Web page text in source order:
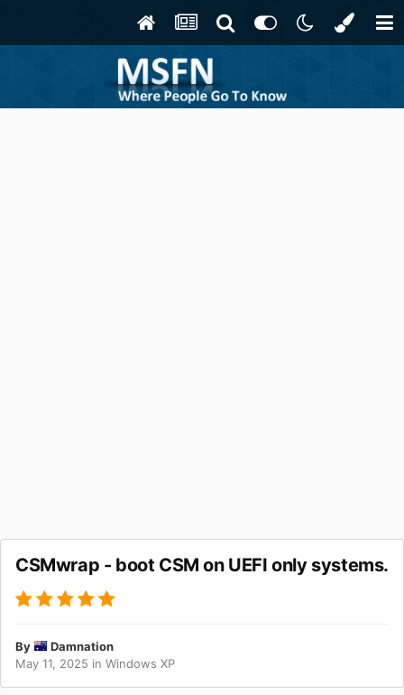
CSMwrap - boot CSM on UEFI only systems.
By
Damnation
May 11, 2025 in Windows XP